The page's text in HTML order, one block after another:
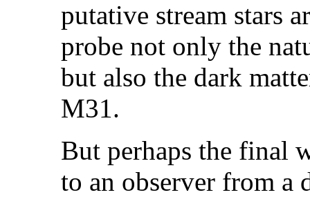
putative stream stars
probe not only the
but also the dark
M31.
But perhaps the final
to an observer from a